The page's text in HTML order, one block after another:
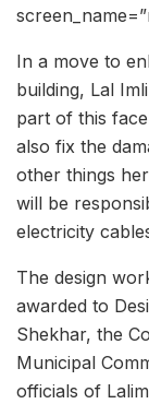
In a move to
building, Lal
part of this
also fix the
other things
will be
electricity
The design
awarded to
Shekhar, the
Municipal
officials of